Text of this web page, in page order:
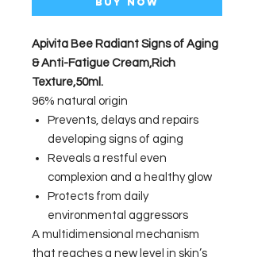
Apivita Bee Radiant Signs of Aging
& Anti-Fatigue Cream,Rich
Texture,50ml.
96% natural origin
Prevents, delays and repairs
developing signs of aging
Reveals a restful even
complexion and a healthy glow
Protects from daily
environmental aggressors
A multidimensional mechanism
that reaches a new level in skin’s